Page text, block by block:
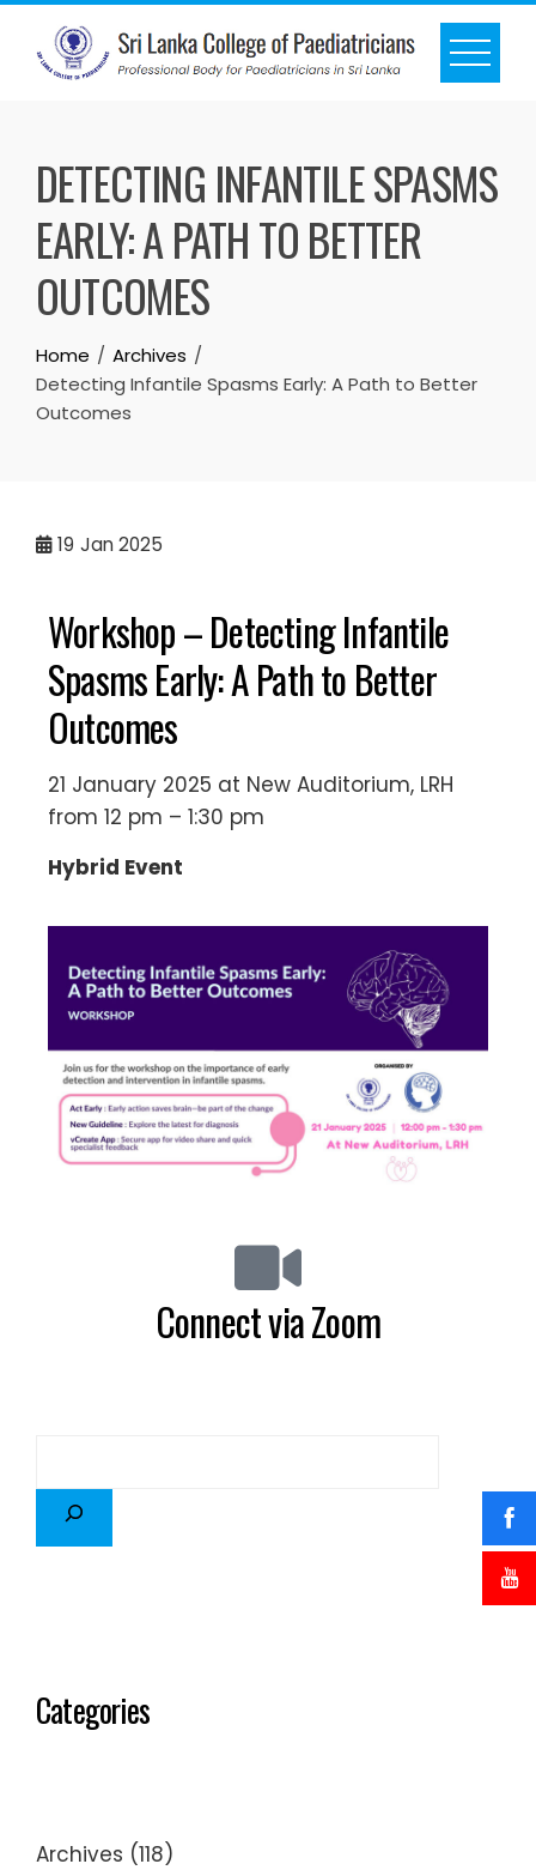
DETECTING INFANTILE SPASMS
EARLY: A PATH TO BETTER
OUTCOMES
Home
Archives
Detecting Infantile Spasms Early: A Path to Better
Outcomes
19 Jan 2025
Workshop – Detecting Infantile
Spasms Early: A Path to Better
Outcomes
21 January 2025 at New Auditorium, LRH
from 12 pm – 1:30 pm
Hybrid Event
Connect via Zoom
Categories
Archives (118)